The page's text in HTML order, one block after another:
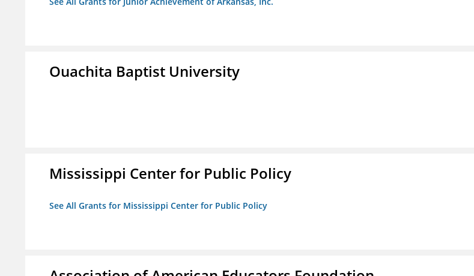
Ouachita Baptist University
Mississippi Center for Public Policy
See All Grants for Mississippi Center for Public Policy